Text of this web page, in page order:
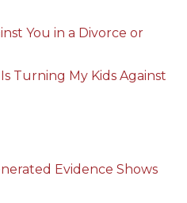
You in a Divorce or
Turning My Kids Against
Evidence Shows